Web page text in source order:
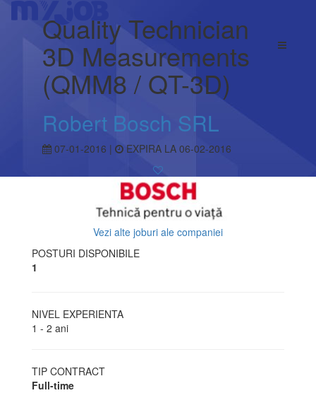
Quality Technician
3D Measurements
(QMM8 / QT-3D)
Robert Bosch SRL
07-01-2016 | EXPIRA LA 06-02-2016
Vezi alte joburi ale companiei
POSTURI DISPONIBILE
1
NIVEL EXPERIENTA
1 - 2 ani
TIP CONTRACT
Full-time